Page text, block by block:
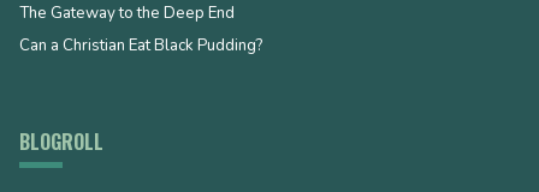
The Gateway to the Deep End
Can a Christian Eat Black Pudding?
BLOGROLL